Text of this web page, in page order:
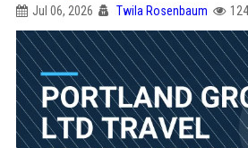
Jul 06, 2026 Twila Rosenbaum